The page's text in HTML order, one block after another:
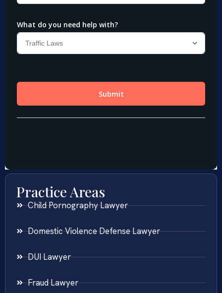
Practice Areas
Child Pornography Lawyer
Domestic Violence Defense Lawyer
DUI Lawyer
Fraud Lawyer